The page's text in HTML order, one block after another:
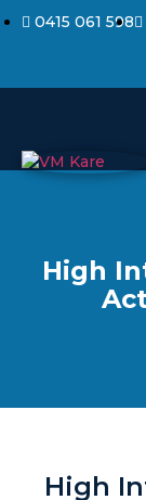
0415 061 598
High
High